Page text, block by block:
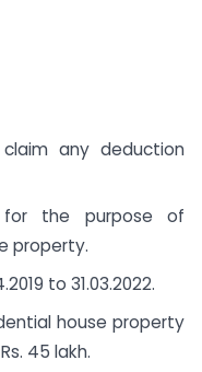
any deduction
for the purpose of
property.
to 31.03.2022.
house property
45 lakh.